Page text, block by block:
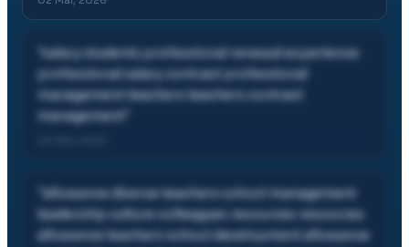
salary students professional renewal experience
professional salary contract professional
management teachers teachers contract
management
allowance diverse teachers school management
leadership culture colleagues resources resources
allowance teachers school development allowance